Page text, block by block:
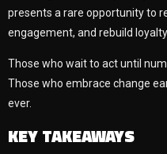
presents a rare opportunity to
engagement, and rebuild
Those who wait to act until
Those who embrace change
ever.
KEY TAKEAWAYS